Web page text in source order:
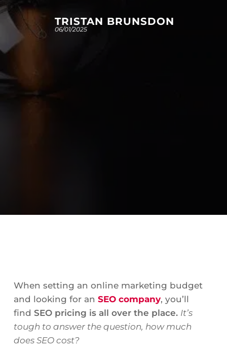
TRISTAN BRUNSDON
06/01/2025
When setting an online marketing budget
and looking for an SEO company, you’ll
find SEO pricing is all over the place. It’s
tough to answer the question, how much
does SEO cost?